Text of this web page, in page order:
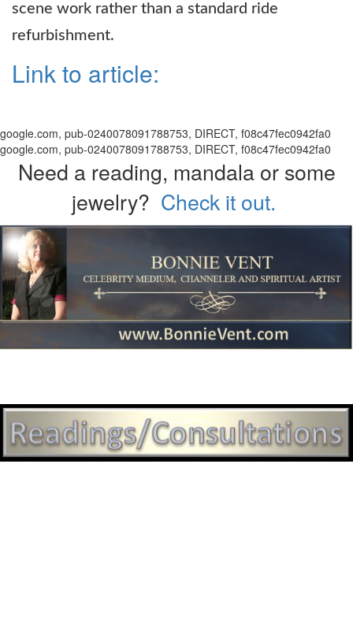
scene work rather than a standard ride
refurbishment.
Link to article:
google.com, pub-0240078091788753, DIRECT, f08c47fec0942fa0
google.com, pub-0240078091788753, DIRECT, f08c47fec0942fa0
Need a reading, mandala or some
jewelry? Check it out.